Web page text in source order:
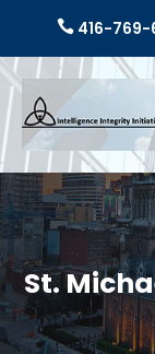
 416-769-
St.